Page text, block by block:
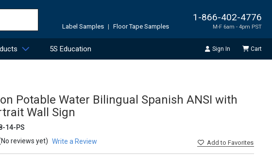
1-866-402-4776
M-F 6am - 4pm PST
Label Samples | Floor Tape Samples
5S Education Sign In Cart
Potable Water Bilingual Spanish ANSI with
Wall Sign
14-PS
Addto Favorites
reviews yet) Write a Review